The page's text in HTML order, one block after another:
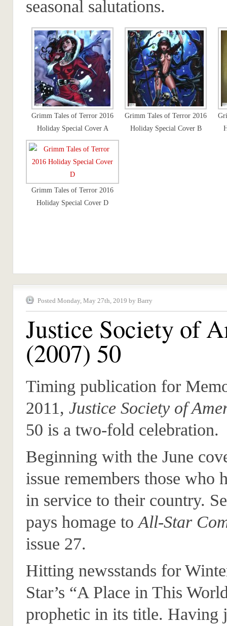
seasonal salutations.
Grimm Tales of Terror 2016
Holiday Special Cover A
Grimm Tales of Terror 2016
Holiday Special Cover B
Grimm Tales of Terror 2016
Holiday Special Cover D
Posted Monday, May 27th, 2019 by Barry
Justice Society of
(2007) 50
Timing publication for
2011, Justice Society of
50 is a two-fold celebration.
Beginning with the June
issue remembers those who
in service to their country.
pays homage toAll-Star
issue 27.
Hitting newsstands for
Star’s “A Place in This
prophetic in its title. Having